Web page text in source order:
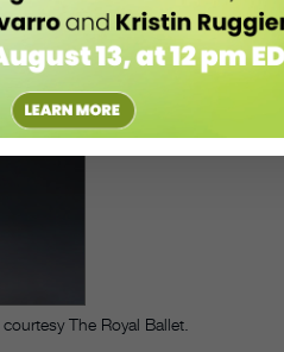
The Royal Ballet.